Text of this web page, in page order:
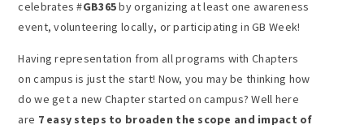
celebrates #GB365by organizing at least one awareness
event, volunteering locally, or participating in GB Week!
Having representation from all programs with Chapters
on campus is just the start! Now, you may be thinking how
do we get a new Chapter started on campus? Well here
are 7 easy steps to broaden the scope and impact of